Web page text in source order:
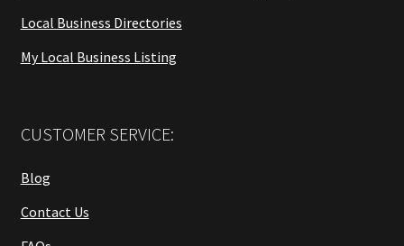
Local Business Directories
My Local Business Listing
CUSTOMER SERVICE:
Blog
Contact Us